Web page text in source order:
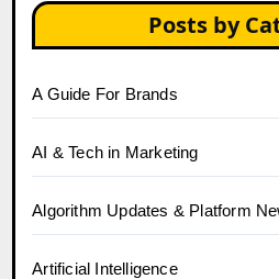
Posts by
A Guide For Brands
AI & Tech in Marketing
Algorithm Updates & Platform
Artificial Intelligence